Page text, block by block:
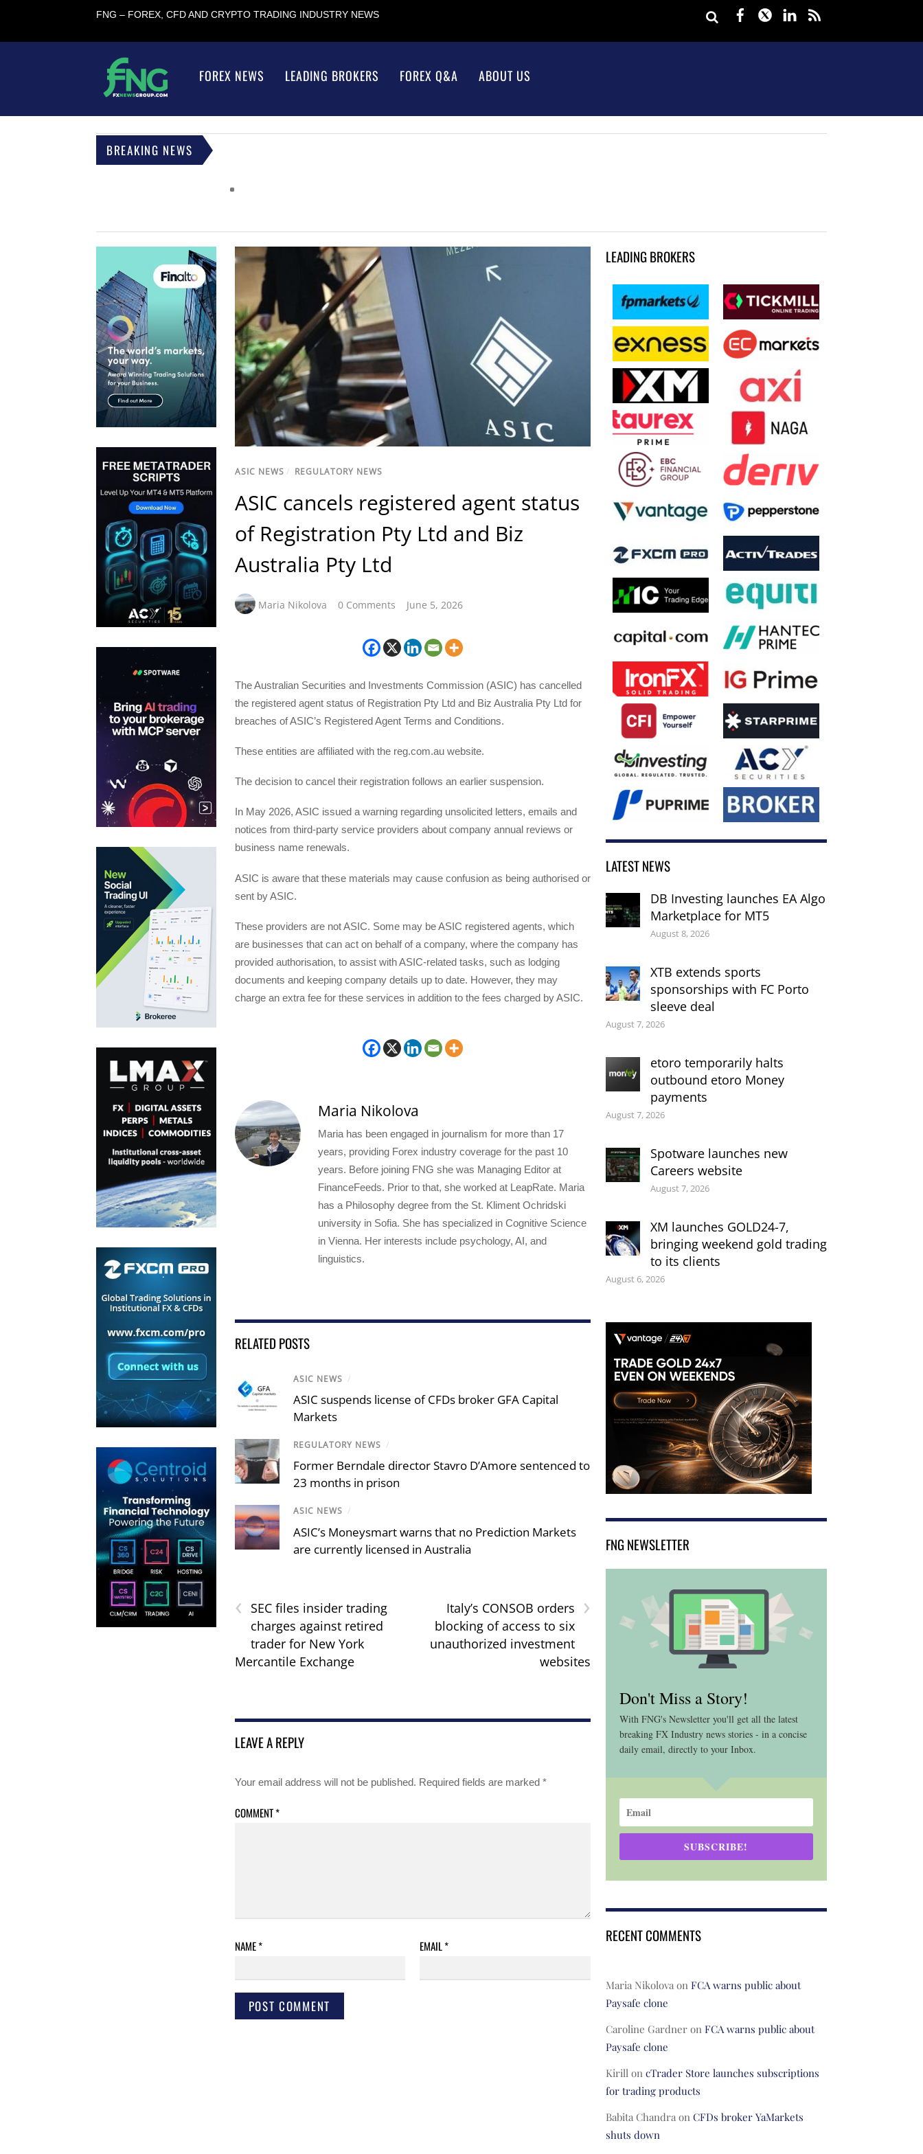
FNG – FOREX, CFD AND CRYPTO TRADING INDUSTRY NEWS Facebook
TwitterLinkedIn
FOREX NEWS LEADING BROKERS FOREX Q&A ABOUT US
BREAKING NEWS
ASIC NEWS / REGULATORY NEWS
ASIC cancels registered agent status
of Registration Pty Ltd and Biz
Australia Pty Ltd
Maria Nikolova 0 Comments June 5, 2026
The Australian Securities and Investments Commission (ASIC) has cancelled
the registered agent status of Registration Pty Ltd and Biz Australia Pty Ltd for
breaches of ASIC’s Registered Agent Terms and Conditions.
These entities are affiliated with the reg.com.au website.
The decision to cancel their registration follows an earlier suspension.
In May 2026, ASIC issued a warning regarding unsolicited letters, emails and
notices from third-party service providers about company annual reviews or
business name renewals.
ASIC is aware that these materials may cause confusion as being authorised or
sent by ASIC.
These providers are not ASIC. Some may be ASIC registered agents, which
are businesses that can act on behalf of a company, where the company has
provided authorisation, to assist with ASIC-related tasks, such as lodging
documents and keeping company details up to date. However, they may
charge an extra fee for these services in addition to the fees charged by ASIC.
Maria Nikolova
Maria has been engaged in journalism for more than 17
years, providing Forex industry coverage for the past 10
years. Before joining FNG she was Managing Editor at
FinanceFeeds. Prior to that, she worked at LeapRate. Maria
has a Philosophy degree from the St. Kliment Ochridski
university in Sofia. She has specialized in Cognitive Science
in Vienna. Her interests include psychology, AI, and
linguistics.
RELATED POSTS
ASIC NEWS /
ASIC suspends license of CFDs broker GFA Capital
Markets
REGULATORY NEWS /
Former Berndale director Stavro D’Amore sentenced to
23 months in prison
ASIC NEWS /
ASIC’s Moneysmart warns that no Prediction Markets
are currently licensed in Australia
‹
SEC files insider trading
charges against retired
trader for New York
Mercantile Exchange
›
Italy’s CONSOB orders
blocking of access to six
unauthorized investment
websites
LEAVE A REPLY
Your email address will not be published. Required fields are marked *
COMMENT*
NAME* EMAIL*
LEADING BROKERS
LATEST NEWS
DB Investing launches EA Algo
Marketplace for MT5
August 8, 2026
XTB extends sports
sponsorships with FC Porto
sleeve deal
August 7, 2026
etoro temporarily halts
outbound etoro Money
payments
August 7, 2026
Spotware launches new
Careers website
August 7, 2026
XM launches GOLD24-7,
bringing weekend gold trading
to its clients
August 6, 2026
FNG NEWSLETTER
Don't Miss a Story!
With FNG's Newsletter you'll get all the latest
breaking FX Industry news stories - in a concise
daily email, directly to your Inbox.
SUBSCRIBE!
RECENT COMMENTS
Maria Nikolovaon FCA warns public about
Paysafe clone
Caroline Gardneron FCA warns public about
Paysafe clone
Kirillon cTrader Store launches subscriptions
for trading products
Babita Chandraon CFDs broker YaMarkets
shuts down